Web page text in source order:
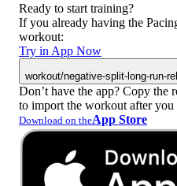
Ready to start training?
If you already having the
workout:
Try in App Now
workout/negative-split-long-run-
Don’t have the app? Copy the
to import the workout after you
Download on theApp Store